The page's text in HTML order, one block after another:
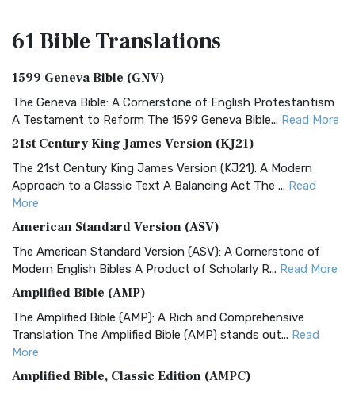
61 BibleTranslations
1599 Geneva Bible (GNV)
The Geneva Bible: A Cornerstone of English Protestantism
A Testament to Reform The 1599 Geneva Bible... Read More
21st Century King James Version (KJ21)
The 21st Century King James Version (KJ21): A Modern
Approach to a Classic Text A Balancing Act The ... Read
More
American Standard Version (ASV)
The American Standard Version (ASV): A Cornerstone of
Modern English Bibles A Product of Scholarly R... Read More
Amplified Bible (AMP)
The Amplified Bible (AMP): A Rich and Comprehensive
Translation The Amplified Bible (AMP) stands out... Read
More
Amplified Bible, Classic Edition (AMPC)